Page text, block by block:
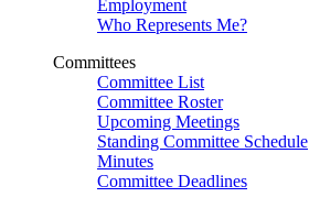
Employment
Who Represents Me?
Committees
Committee List
Committee Roster
Upcoming Meetings
Standing Committee Schedule
Minutes
Committee Deadlines